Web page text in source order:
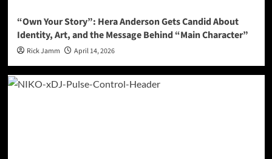
“Own Your Story”: Hera Anderson Gets Candid About
Identity, Art, and the Message Behind “Main Character”
Rick Jamm April 14, 2026